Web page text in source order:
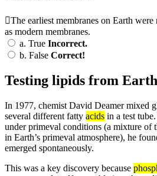
The earliest membranes on Earth
as modern membranes.
a. True Incorrect.
b. False Correct!
Testing lipids from
In 1977, chemist David Deamer mixed
several different fatty acids in a test
under primeval conditions (a mixture of
in Earth’s primeval atmosphere), he
emerged spontaneously.
This was a key discovery because